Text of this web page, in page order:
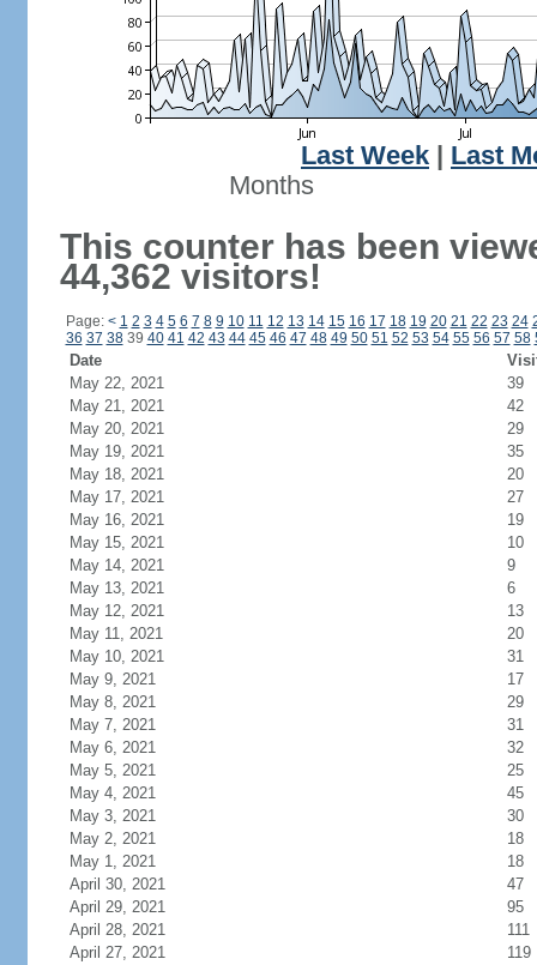
Last Week
Last
Months
This counter has been
44,362 visitors!
Page: < 1 2 3 4 5 6 7 8 9 10 11 12 13 14 15 16 17 18 19 20 21 22 23 24
36 37 3839 40 41 42 43 44 45 46 47 48 49 50 51 52 53 54 55 56 57 58
Date
May 22, 2021
39
May 21, 2021
42
May 20, 2021
29
May 19, 2021
35
May 18, 2021
20
May 17, 2021
27
May 16, 2021
19
May 15, 2021
10
May 14, 2021
9
May 13, 2021
6
May 12, 2021
13
May 11, 2021
20
May 10, 2021
31
May 9, 2021
17
May 8, 2021
29
May 7, 2021
31
May 6, 2021
32
May 5, 2021
25
May 4, 2021
45
May 3, 2021
30
May 2, 2021
18
May 1, 2021
18
April 30, 2021
47
April 29, 2021
95
April 28, 2021
111
April 27, 2021
119